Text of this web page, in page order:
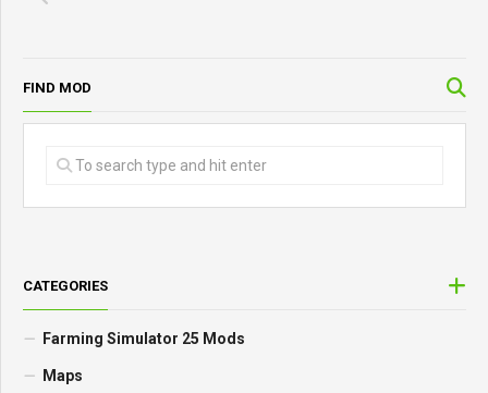
FIND MOD
CATEGORIES
Farming Simulator 25 Mods
Maps